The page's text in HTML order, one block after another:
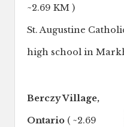
~2.69 KM )
St. Augustine
high school in
Berczy Village,
Ontario ( ~2.69